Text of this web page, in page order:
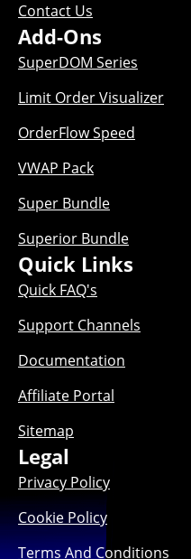
Contact Us
Add-Ons
SuperDOM Series
Limit Order Visualizer
OrderFlow Speed
VWAP Pack
Super Bundle
Superior Bundle
Quick Links
Quick FAQ's
Support Channels
Documentation
Affiliate Portal
Sitemap
Legal
Privacy Policy
Cookie Policy
Terms And Conditions